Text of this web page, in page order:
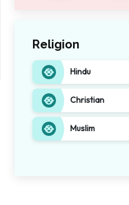
Religion
Hindu
Christian
Muslim